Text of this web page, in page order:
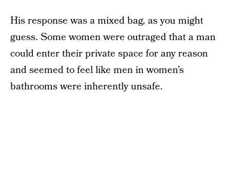
His response was a mixed bag, as you might
guess. Some women were outraged that a man
could enter their private space for any reason
and seemed to feel like men in women’s
bathrooms were inherently unsafe.